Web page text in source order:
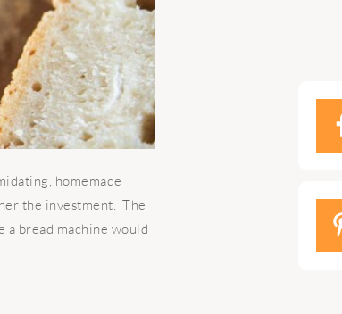
homemade
the investment. The
bread machine would